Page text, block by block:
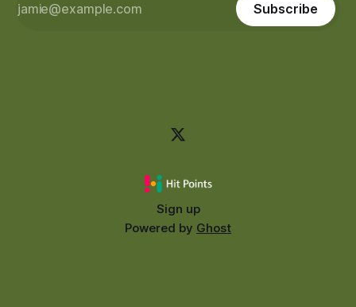
Subscribe
Sign up
Powered by Ghost